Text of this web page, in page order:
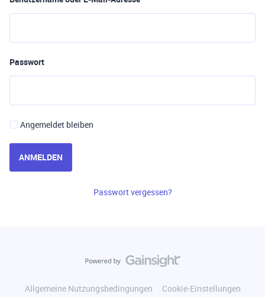
Passwort
Angemeldet bleiben
ANMELDEN
Passwort vergessen?
Allgemeine Nutzungsbedingungen
Cookie-Einstellungen